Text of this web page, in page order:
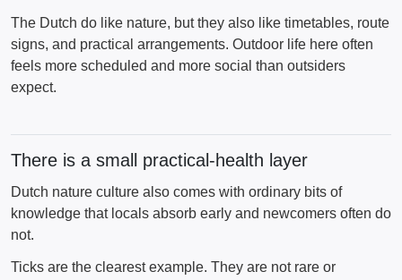
The Dutch do like nature, but they also like timetables, route
signs, and practical arrangements. Outdoor life here often
feels more scheduled and more social than outsiders
expect.
There is a small practical-health layer
Dutch nature culture also comes with ordinary bits of
knowledge that locals absorb early and newcomers often do
not.
Ticks are the clearest example. They are not rare or